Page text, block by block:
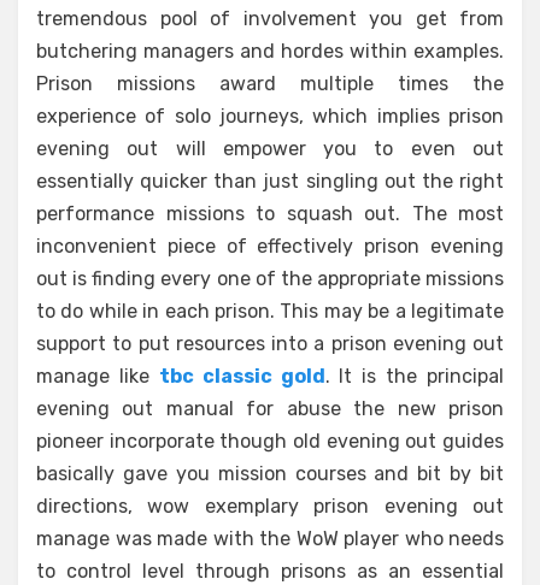
tremendous pool of involvement you get from
butchering managers and hordes within examples.
Prison missions award multiple times the
experience of solo journeys, which implies prison
evening out will empower you to even out
essentially quicker than just singling out the right
performance missions to squash out. The most
inconvenient piece of effectively prison evening
out is finding every one of the appropriate missions
to do while in each prison. This may be a legitimate
support to put resources into a prison evening out
manage like tbc classic gold . It is the principal
evening out manual for abuse the new prison
pioneer incorporate though old evening out guides
basically gave you mission courses and bit by bit
directions, wow exemplary prison evening out
manage was made with the WoW player who needs
to control level through prisons as an essential